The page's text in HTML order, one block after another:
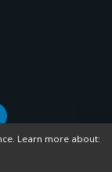
Learn more about: